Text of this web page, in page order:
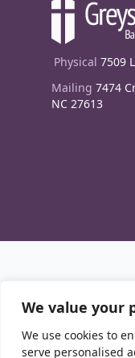
We value your
We use cookies to
serve personalised
Physical 7509
Mailing 7474
NC 27613